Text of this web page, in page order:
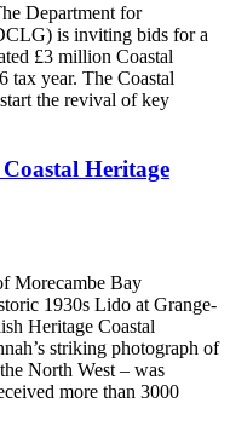
Department for
is inviting bids for a
£3 million Coastal
tax year. The Coastal
the revival of key
Heritage
Morecambe Bay
1930s Lido at Grange-
Heritage Coastal
striking photograph of
North West – was
more than 3000